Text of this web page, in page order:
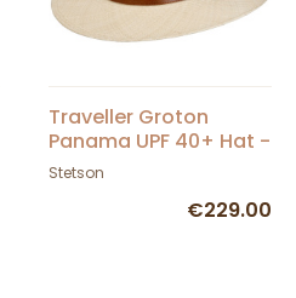
Traveller Groton
Panama UPF 40+ Hat -
Stetson
Stetson
€229.00